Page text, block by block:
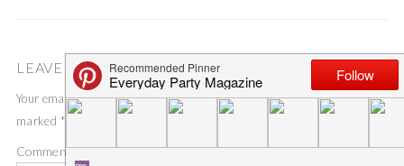
LEAVE A COMMENT
Your email address will not be published. Required fields are
marked *
Comment*